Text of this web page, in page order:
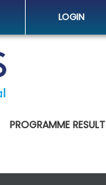
LOGIN
PROGRAMME RESULT